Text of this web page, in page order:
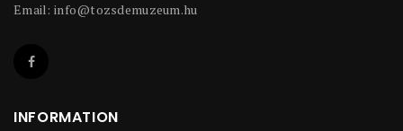
Email: info@tozsdemuzeum.hu
INFORMATION